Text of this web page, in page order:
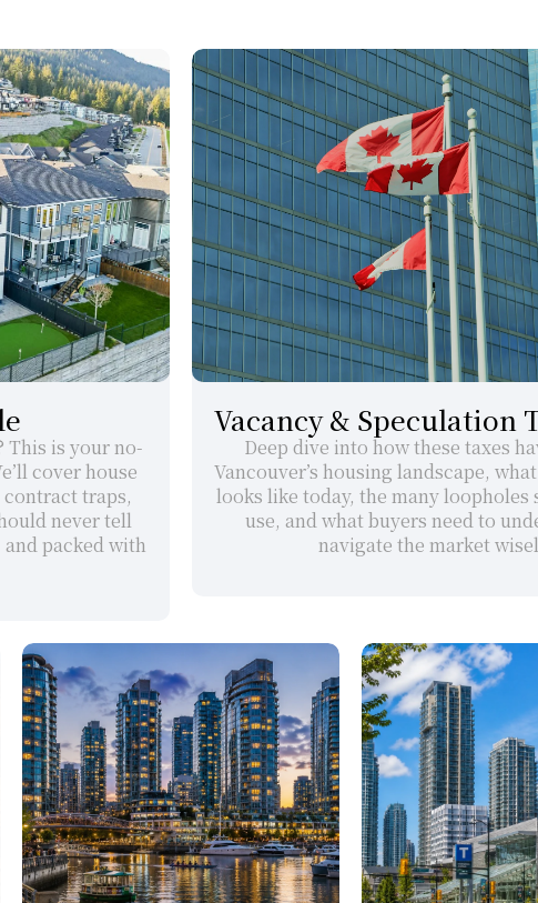
This is your no-
cover house
traps,
never tell
packed with
Vacancy & Speculation
Deep dive into how these taxes
Vancouver’s housing landscape,
looks like today, the many loopholes
use, and what buyers need to
navigate the market